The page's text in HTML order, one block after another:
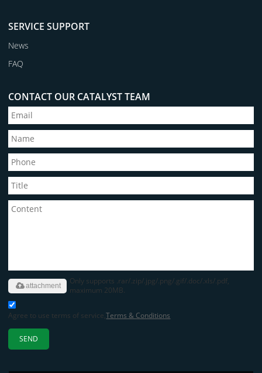
SERVICE SUPPORT
News
FAQ
CONTACT OUR CATALYST TEAM
Only supports .rar/.zip/.jpg/.png/.gif/.doc/.xls/.pdf,
maximum 20MB.
attachment
Agree to use terms of service,Terms & Conditions
SEND